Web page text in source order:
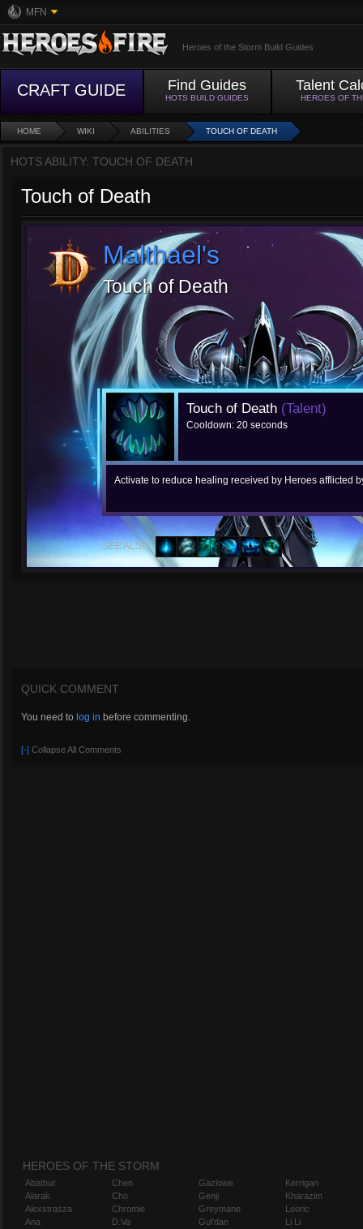
MFN
Heroes of the Storm Build Guides
CRAFT GUIDE Find Guides
HOTS BUILD GUIDES
Talent
HEROES OF
HOME WIKI ABILITIES TOUCH OF DEATH
HOTS ABILITY: TOUCH OF DEATH
Touch of Death
Malthael's
Touch of Death
Touch of Death (Talent)
Cooldown: 20 seconds
Activate to reduce healing received by Heroes afflicted
SEE ALSO:
QUICK COMMENT
You need to log in before commenting.
[-] Collapse All Comments
HEROES OF THE STORM
Abathur
Alarak
Alexstrasza
Ana
Chen
Cho
Chromie
D.Va
Gazlowe
Genji
Greymane
Gul'dan
Kerrigan
Kharazim
Leoric
Li Li